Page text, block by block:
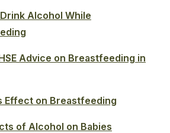
Alcohol While
Advice on Breastfeeding in
Effect on Breastfeeding
of Alcohol on Babies